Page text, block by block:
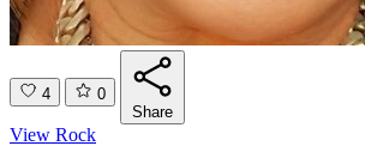
4
0
Share
View Rock